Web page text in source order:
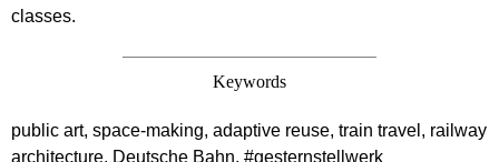
classes.
Keywords
public art, space-making, adaptive reuse, train travel, railway
architecture, Deutsche Bahn, #gesternstellwerk